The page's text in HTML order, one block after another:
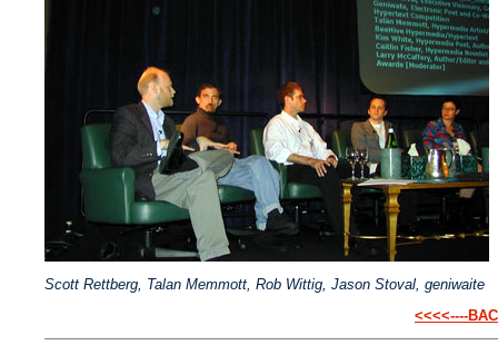
Scott Rettberg, Talan Memmott, Rob Wittig, Jason Stoval, geniwaite
<<<<----